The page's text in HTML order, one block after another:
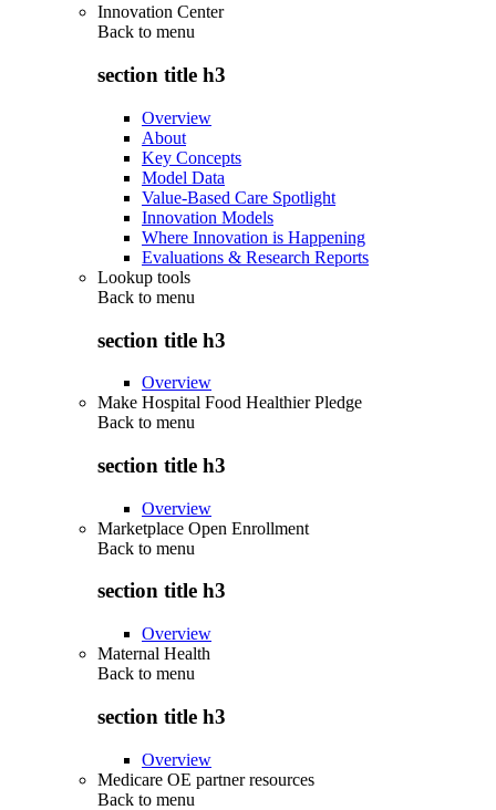
Innovation Center
Back to menu
section title h3
Overview
About
Key Concepts
Model Data
Value-Based Care Spotlight
Innovation Models
Where Innovation is Happening
Evaluations & Research Reports
Lookup tools
Back to menu
section title h3
Overview
Make Hospital Food Healthier Pledge
Back to menu
section title h3
Overview
Marketplace Open Enrollment
Back to menu
section title h3
Overview
Maternal Health
Back to menu
section title h3
Overview
Medicare OE partner resources
Back to menu